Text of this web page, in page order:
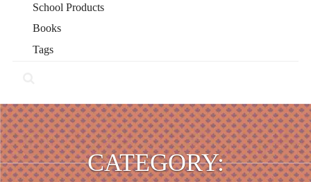
School Products
Books
Tags
CATEGORY: